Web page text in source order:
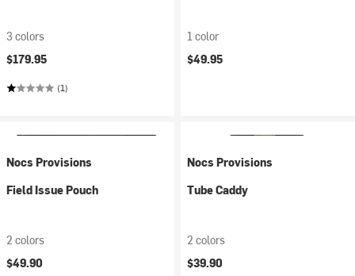
3 colors
$179.95
(1)
1 color
$49.95
Nocs Provisions
Field Issue Pouch
2 colors
$49.90
Nocs Provisions
Tube Caddy
2 colors
$39.90